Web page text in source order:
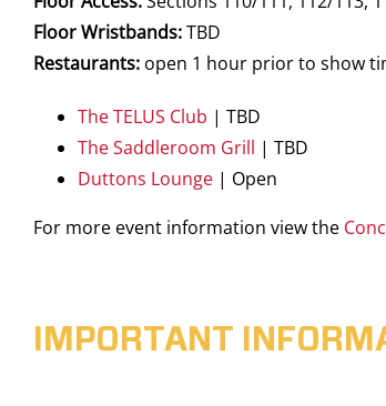
Floor Wristbands:TBD
Restaurants: open 1 hour prior to show
The TELUS Club | TBD
The Saddleroom Grill | TBD
Duttons Lounge | Open
For more event information view the
IMPORTANT